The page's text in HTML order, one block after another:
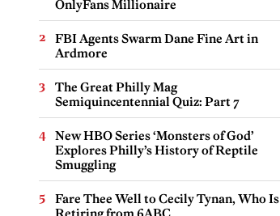
OnlyFans Millionaire
FBI Agents Swarm Dane Fine Art in
Ardmore
The Great Philly Mag
Semiquincentennial Quiz: Part 7
New HBO Series ‘Monsters of God’
Explores Philly’s History of Reptile
Smuggling
Fare Thee Well to Cecily Tynan, Who Is